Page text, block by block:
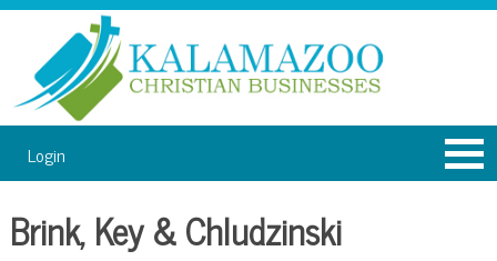
Login
Brink, Key & Chludzinski